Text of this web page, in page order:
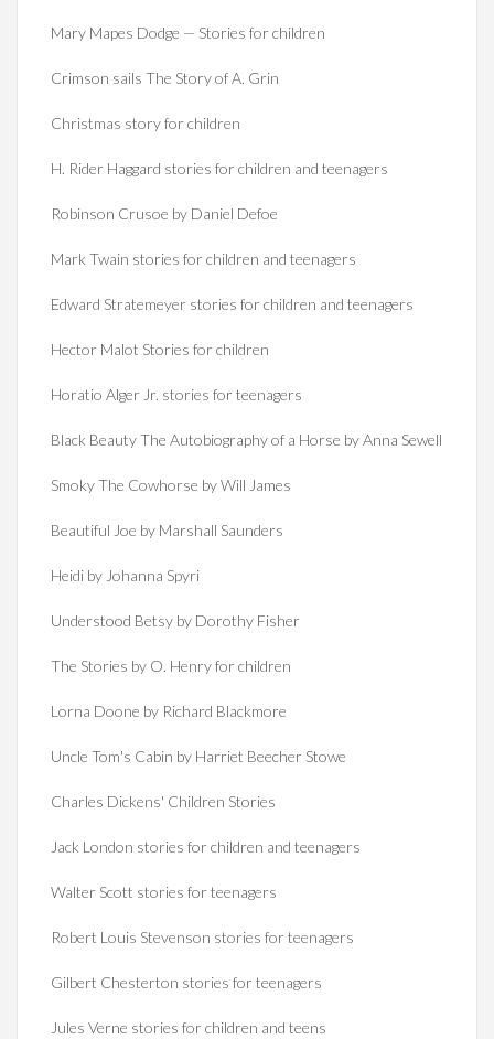
Mary Mapes Dodge — Stories for children
Crimson sails The Story of A. Grin
Christmas story for children
H. Rider Haggard stories for children and teenagers
Robinson Crusoe by Daniel Defoe
Mark Twain stories for children and teenagers
Edward Stratemeyer stories for children and teenagers
Hector Malot Stories for children
Horatio Alger Jr. stories for teenagers
Black Beauty The Autobiography of a Horse by Anna Sewell
Smoky The Cowhorse by Will James
Beautiful Joe by Marshall Saunders
Heidi by Johanna Spyri
Understood Betsy by Dorothy Fisher
The Stories by O. Henry for children
Lorna Doone by Richard Blackmore
Uncle Tom's Cabin by Harriet Beecher Stowe
Charles Dickens' Children Stories
Jack London stories for children and teenagers
Walter Scott stories for teenagers
Robert Louis Stevenson stories for teenagers
Gilbert Chesterton stories for teenagers
Jules Verne stories for children and teens